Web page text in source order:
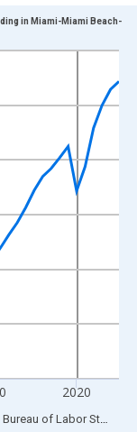
ranges from
of Persons and
2020
in Miami-Miami Beach-
Sources: Federal Reserve Bank of St. Louis; U.S. Bureau of Labor Statistics